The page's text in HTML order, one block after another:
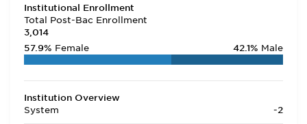
Institutional Enrollment
Total Post-Bac Enrollment
3,014
57.9% Female 42.1% Male
Institution Overview
System
-2